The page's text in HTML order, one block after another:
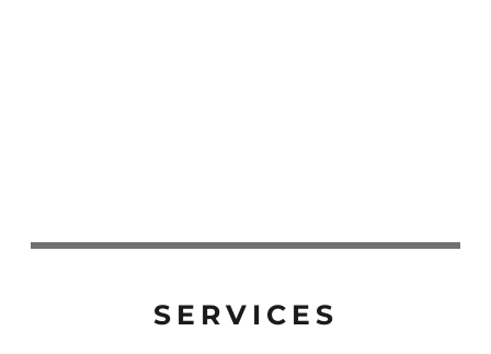
SERVICES